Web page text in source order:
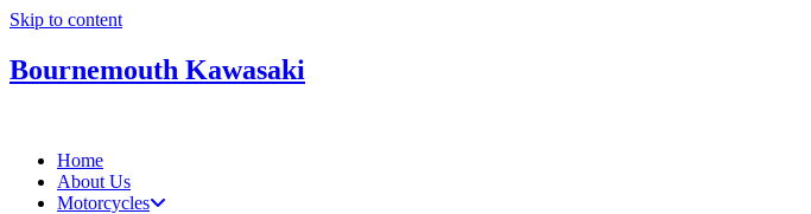
Skip to content
Bournemouth Kawasaki
Home
About Us
Motorcycles